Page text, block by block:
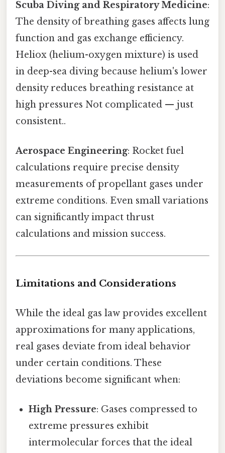
Scuba Diving and Respiratory Medicine:
The density of breathing gases affects lung
function and gas exchange efficiency.
Heliox (helium-oxygen mixture) is used
in deep-sea diving because helium's lower
density reduces breathing resistance at
high pressures Not complicated — just
consistent..
Aerospace Engineering: Rocket fuel
calculations require precise density
measurements of propellant gases under
extreme conditions. Even small variations
can significantly impact thrust
calculations and mission success.
Limitations and Considerations
While the ideal gas law provides excellent
approximations for many applications,
real gases deviate from ideal behavior
under certain conditions. These
deviations become significant when:
High Pressure: Gases compressed to
extreme pressures exhibit
intermolecular forces that the ideal